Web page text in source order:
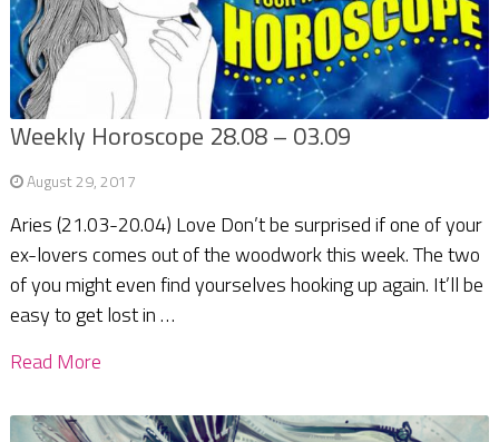
Weekly Horoscope 28.08 – 03.09
August 29, 2017
Aries (21.03-20.04) Love Don’t be surprised if one of your
ex-lovers comes out of the woodwork this week. The two
of you might even find yourselves hooking up again. It’ll be
easy to get lost in …
Read More